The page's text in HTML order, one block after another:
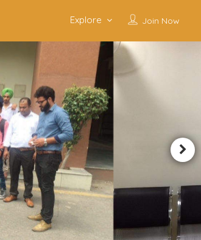
Join Now
Explore